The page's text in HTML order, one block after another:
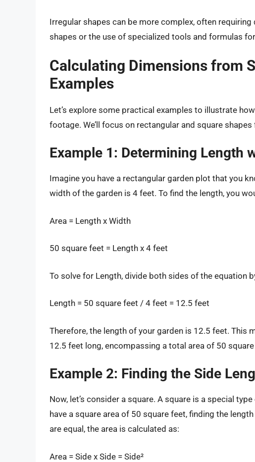
Irregular shapes can be more complex, often
shapes or the use of specialized tools and formulas
Calculating Dimensions from
Examples
Let’s explore some practical examples to illustrate
footage. We’ll focus on rectangular and square
Example 1: Determining Length
Imagine you have a rectangular garden plot that you
width of the garden is 4 feet. To find the length, you
Area = Length x Width
50 square feet = Length x 4 feet
To solve for Length, divide both sides of the equation
Length = 50 square feet / 4 feet = 12.5 feet
Therefore, the length of your garden is 12.5 feet. This
12.5 feet long, encompassing a total area of 50
Example 2: Finding the Side
Now, let’s consider a square. A square is a special
have a square area of 50 square feet, finding the
are equal, the area is calculated as:
Area = Side x Side = Side²